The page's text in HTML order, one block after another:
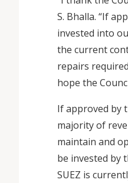
S. Bhalla. “If
invested into
the current
repairs
hope the
If approved by
majority of
maintain and
be invested by
SUEZ is